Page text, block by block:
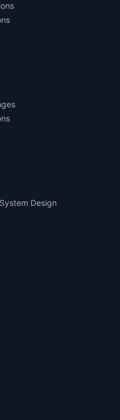
Design